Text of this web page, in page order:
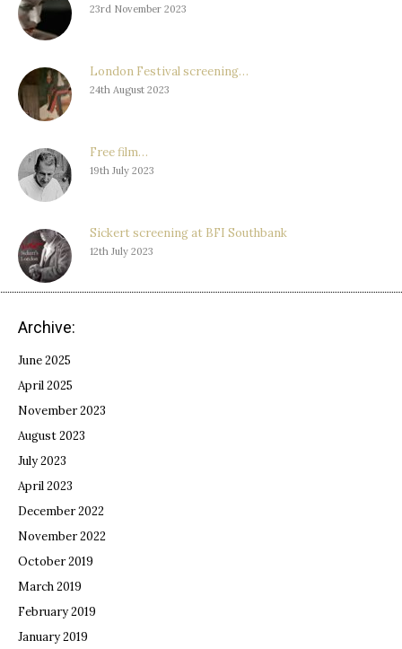
23rd November 2023
London Festival screening…
24th August 2023
Free film…
19th July 2023
Sickert screening at BFI Southbank
12th July 2023
Archive:
June 2025
April 2025
November 2023
August 2023
July 2023
April 2023
December 2022
November 2022
October 2019
March 2019
February 2019
January 2019